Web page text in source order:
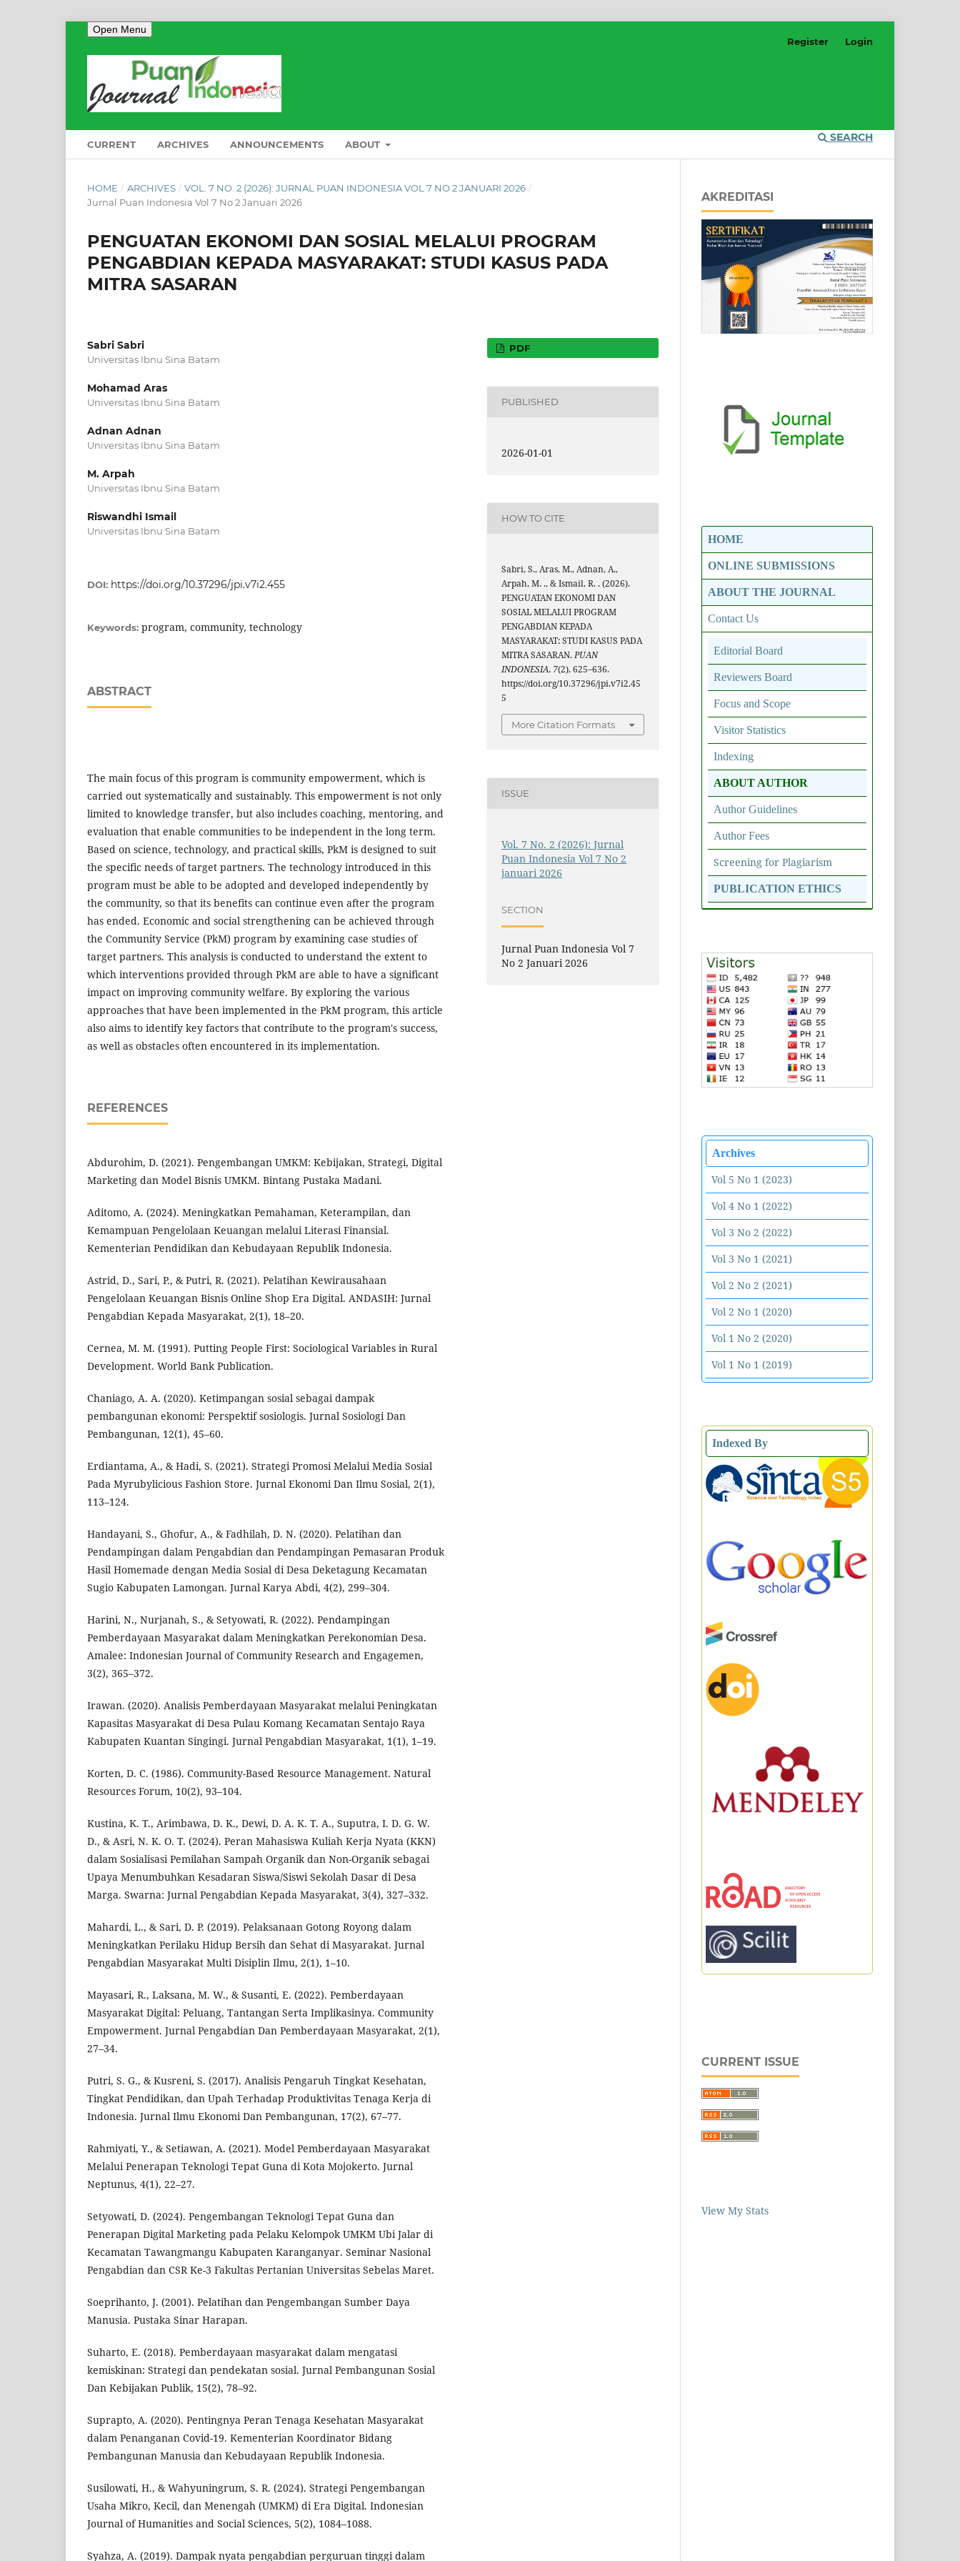
Open Menu
CURRENT ARCHIVES ANNOUNCEMENTS ABOUT
SEARCH
Register Login
HOME / ARCHIVES / VOL. 7 NO. 2 (2026): JURNAL PUAN INDONESIA VOL 7 NO 2 JANUARI 2026 /
Jurnal Puan Indonesia Vol 7 No 2 Januari 2026
PENGUATAN EKONOMI DAN SOSIAL MELALUI PROGRAM
PENGABDIAN KEPADA MASYARAKAT: STUDI KASUS PADA
MITRA SASARAN
Sabri Sabri
Universitas Ibnu Sina Batam
Mohamad Aras
Universitas Ibnu Sina Batam
Adnan Adnan
Universitas Ibnu Sina Batam
M. Arpah
Universitas Ibnu Sina Batam
Riswandhi Ismail
Universitas Ibnu Sina Batam
DOI: https://doi.org/10.37296/jpi.v7i2.455
Keywords: program, community, technology
ABSTRACT
The main focus of this program is community empowerment, which is
carried out systematically and sustainably. This empowerment is not only
limited to knowledge transfer, but also includes coaching, mentoring, and
evaluation that enable communities to be independent in the long term.
Based on science, technology, and practical skills, PkM is designed to suit
the specific needs of target partners. The technology introduced in this
program must be able to be adopted and developed independently by
the community, so that its benefits can continue even after the program
has ended. Economic and social strengthening can be achieved through
the Community Service (PkM) program by examining case studies of
target partners. This analysis is conducted to understand the extent to
which interventions provided through PkM are able to have a significant
impact on improving community welfare. By exploring the various
approaches that have been implemented in the PkM program, this article
also aims to identify key factors that contribute to the program's success,
as well as obstacles often encountered in its implementation.
REFERENCES
Abdurohim, D. (2021). Pengembangan UMKM: Kebijakan, Strategi, Digital
Marketing dan Model Bisnis UMKM. Bintang Pustaka Madani.
Aditomo, A. (2024). Meningkatkan Pemahaman, Keterampilan, dan
Kemampuan Pengelolaan Keuangan melalui Literasi Finansial.
Kementerian Pendidikan dan Kebudayaan Republik Indonesia.
Astrid, D., Sari, P., & Putri, R. (2021). Pelatihan Kewirausahaan
Pengelolaan Keuangan Bisnis Online Shop Era Digital. ANDASIH: Jurnal
Pengabdian Kepada Masyarakat, 2(1), 18–20.
Cernea, M. M. (1991). Putting People First: Sociological Variables in Rural
Development. World Bank Publication.
Chaniago, A. A. (2020). Ketimpangan sosial sebagai dampak
pembangunan ekonomi: Perspektif sosiologis. Jurnal Sosiologi Dan
Pembangunan, 12(1), 45–60.
Erdiantama, A., & Hadi, S. (2021). Strategi Promosi Melalui Media Sosial
Pada Myrubylicious Fashion Store. Jurnal Ekonomi Dan Ilmu Sosial, 2(1),
113–124.
Handayani, S., Ghofur, A., & Fadhilah, D. N. (2020). Pelatihan dan
Pendampingan dalam Pengabdian dan Pendampingan Pemasaran Produk
Hasil Homemade dengan Media Sosial di Desa Deketagung Kecamatan
Sugio Kabupaten Lamongan. Jurnal Karya Abdi, 4(2), 299–304.
Harini, N., Nurjanah, S., & Setyowati, R. (2022). Pendampingan
Pemberdayaan Masyarakat dalam Meningkatkan Perekonomian Desa.
Amalee: Indonesian Journal of Community Research and Engagemen,
3(2), 365–372.
Irawan. (2020). Analisis Pemberdayaan Masyarakat melalui Peningkatan
Kapasitas Masyarakat di Desa Pulau Komang Kecamatan Sentajo Raya
Kabupaten Kuantan Singingi. Jurnal Pengabdian Masyarakat, 1(1), 1–19.
Korten, D. C. (1986). Community-Based Resource Management. Natural
Resources Forum, 10(2), 93–104.
Kustina, K. T., Arimbawa, D. K., Dewi, D. A. K. T. A., Suputra, I. D. G. W.
D., & Asri, N. K. O. T. (2024). Peran Mahasiswa Kuliah Kerja Nyata (KKN)
dalam Sosialisasi Pemilahan Sampah Organik dan Non-Organik sebagai
Upaya Menumbuhkan Kesadaran Siswa/Siswi Sekolah Dasar di Desa
Marga. Swarna: Jurnal Pengabdian Kepada Masyarakat, 3(4), 327–332.
Mahardi, L., & Sari, D. P. (2019). Pelaksanaan Gotong Royong dalam
Meningkatkan Perilaku Hidup Bersih dan Sehat di Masyarakat. Jurnal
Pengabdian Masyarakat Multi Disiplin Ilmu, 2(1), 1–10.
Mayasari, R., Laksana, M. W., & Susanti, E. (2022). Pemberdayaan
Masyarakat Digital: Peluang, Tantangan Serta Implikasinya. Community
Empowerment. Jurnal Pengabdian Dan Pemberdayaan Masyarakat, 2(1),
27–34.
Putri, S. G., & Kusreni, S. (2017). Analisis Pengaruh Tingkat Kesehatan,
Tingkat Pendidikan, dan Upah Terhadap Produktivitas Tenaga Kerja di
Indonesia. Jurnal Ilmu Ekonomi Dan Pembangunan, 17(2), 67–77.
Rahmiyati, Y., & Setiawan, A. (2021). Model Pemberdayaan Masyarakat
Melalui Penerapan Teknologi Tepat Guna di Kota Mojokerto. Jurnal
Neptunus, 4(1), 22–27.
Setyowati, D. (2024). Pengembangan Teknologi Tepat Guna dan
Penerapan Digital Marketing pada Pelaku Kelompok UMKM Ubi Jalar di
Kecamatan Tawangmangu Kabupaten Karanganyar. Seminar Nasional
Pengabdian dan CSR Ke-3 Fakultas Pertanian Universitas Sebelas Maret.
Soeprihanto, J. (2001). Pelatihan dan Pengembangan Sumber Daya
Manusia. Pustaka Sinar Harapan.
Suharto, E. (2018). Pemberdayaan masyarakat dalam mengatasi
kemiskinan: Strategi dan pendekatan sosial. Jurnal Pembangunan Sosial
Dan Kebijakan Publik, 15(2), 78–92.
Suprapto, A. (2020). Pentingnya Peran Tenaga Kesehatan Masyarakat
dalam Penanganan Covid-19. Kementerian Koordinator Bidang
Pembangunan Manusia dan Kebudayaan Republik Indonesia.
Susilowati, H., & Wahyuningrum, S. R. (2024). Strategi Pengembangan
Usaha Mikro, Kecil, dan Menengah (UMKM) di Era Digital. Indonesian
Journal of Humanities and Social Sciences, 5(2), 1084–1088.
Syahza, A. (2019). Dampak nyata pengabdian perguruan tinggi dalam
PDF
PUBLISHED
2026-01-01
HOW TO CITE
Sabri, S., Aras, M., Adnan, A.,
Arpah, M. ., & Ismail, R. . (2026).
PENGUATAN EKONOMI DAN
SOSIAL MELALUI PROGRAM
PENGABDIAN KEPADA
MASYARAKAT: STUDI KASUS PADA
MITRA SASARAN.PUAN
INDONESIA, 7(2), 625–636.
https://doi.org/10.37296/jpi.v7i2.45
5
More Citation Formats
ISSUE
Vol. 7 No. 2 (2026): Jurnal
Puan Indonesia Vol 7 No 2
januari 2026
SECTION
Jurnal Puan Indonesia Vol 7
No 2 Januari 2026
AKREDITASI
HOME
ONLINE SUBMISSIONS
ABOUT THE JOURNAL
Contact Us
Editorial Board
Reviewers Board
Focus and Scope
Visitor Statistics
Indexing
ABOUT AUTHOR
Author Guidelines
Author Fees
Screening for Plagiarism
PUBLICATION ETHICS
Archives
Vol 5 No 1 (2023)
Vol 4 No 1 (2022)
Vol 3 No 2 (2022)
Vol 3 No 1 (2021)
Vol 2 No 2 (2021)
Vol 2 No 1 (2020)
Vol 1 No 2 (2020)
Vol 1 No 1 (2019)
Indexed By
CURRENT ISSUE
View My Stats